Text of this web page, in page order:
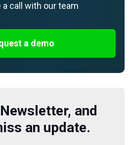
a call with our team
a demo
and
an update.